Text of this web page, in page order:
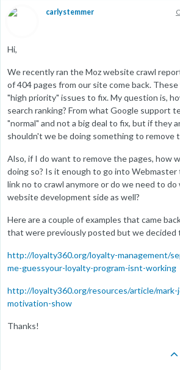
carlystemmer
Hi,
We recently ran the Moz website crawl
of 404 pages from our site come back.
"high priority" issues to fix. My question is,
search ranking? From what Google support
"normal" and not a big deal to fix, but if they
shouldn't we be doing something to remove
Also, if I do want to remove the pages, how
doing so? Is it enough to go into Webmaster
link no to crawl anymore or do we need to
website development side as well?
Here are a couple of examples that came
that were previously posted but we decided
http://loyalty360.org/loyalty-management/
me-guessyour-loyalty-program-isnt-working
http://loyalty360.org/resources/article/mark-
motivation-show
Thanks!